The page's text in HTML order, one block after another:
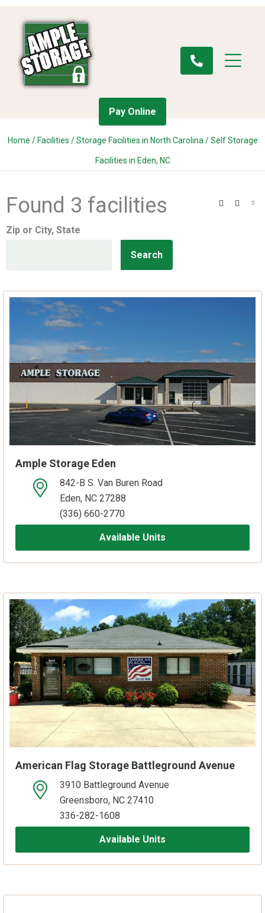
Pay Online
Home / Facilities /Storage Facilities in North Carolina /Self Storage
Facilities in Eden, NC
Found 3 facilities Search
Zip or City, State
Search
Ample Storage Eden
open location on map842-B S. Van Buren Road
Eden, NC 27288
(336) 660-2770
Available Units
American Flag Storage Battleground Avenue
open location on map3910 Battleground Avenue
Greensboro, NC 27410
336-282-1608
Available Units